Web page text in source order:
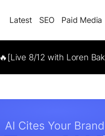
Latest SEO Paid Media
🔥[Live 8/12 with Loren